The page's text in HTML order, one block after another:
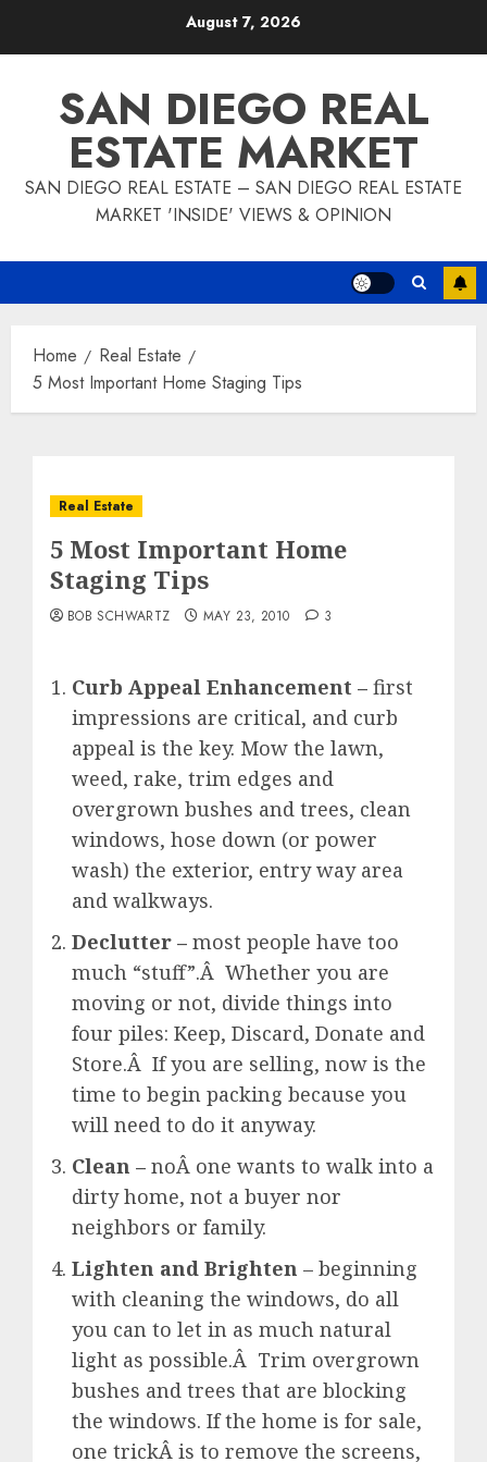
August 7, 2026
SAN DIEGO REAL
ESTATE MARKET
SAN DIEGO REAL ESTATE – SAN DIEGO REAL ESTATE
MARKET 'INSIDE' VIEWS & OPINION
Home
Real Estate
5 Most Important Home Staging Tips
Real Estate
5 Most Important Home
Staging Tips
BOB SCHWARTZ MAY 23, 2010 3
Curb Appeal Enhancement – first
impressions are critical, and curb
appeal is the key. Mow the lawn,
weed, rake, trim edges and
overgrown bushes and trees, clean
windows, hose down (or power
wash) the exterior, entry way area
and walkways.
Declutter – most people have too
much “stuff”.Â Whether you are
moving or not, divide things into
four piles: Keep, Discard, Donate and
Store.Â If you are selling, now is the
time to begin packing because you
will need to do it anyway.
Clean – noÂ one wants to walk into a
dirty home, not a buyer nor
neighbors or family.
Lighten and Brighten – beginning
with cleaning the windows, do all
you can to let in as much natural
light as possible.Â Trim overgrown
bushes and trees that are blocking
the windows. If the home is for sale,
one trickÂ is to remove the screens,